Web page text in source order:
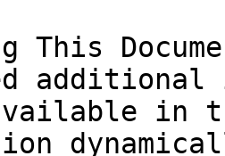
This
in